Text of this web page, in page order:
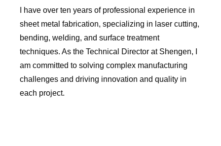
I have over ten years of professional experience in
sheet metal fabrication, specializing in laser cutting,
bending, welding, and surface treatment
techniques. As the Technical Director at Shengen, I
am committed to solving complex manufacturing
challenges and driving innovation and quality in
each project.